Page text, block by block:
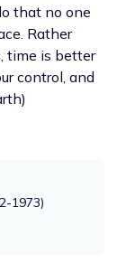
that no one
Rather
time is better
control, and
1973)